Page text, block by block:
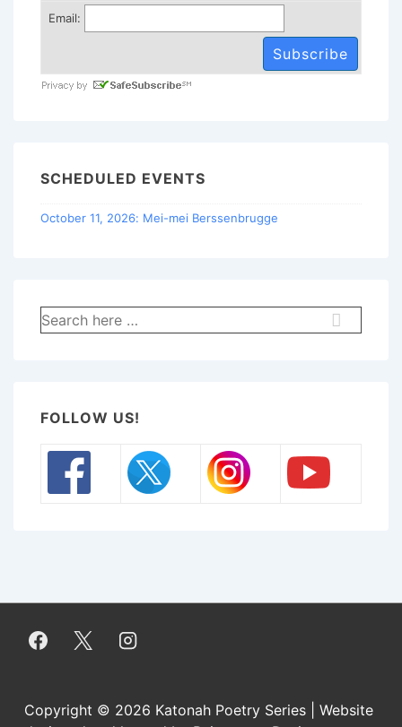
Email:
SCHEDULED EVENTS
October 11, 2026: Mei-mei Berssenbrugge
Search
for:
FOLLOW US!
Copyright © 2026 Katonah Poetry Series | Website